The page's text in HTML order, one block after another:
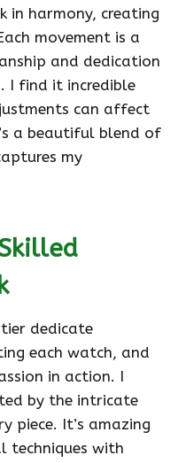
in harmony, creating
movement is a
and dedication
I find it incredible
can affect
a beautiful blend of
my
dedicate
each watch, and
in action. I
by the intricate
piece. It’s amazing
techniques with